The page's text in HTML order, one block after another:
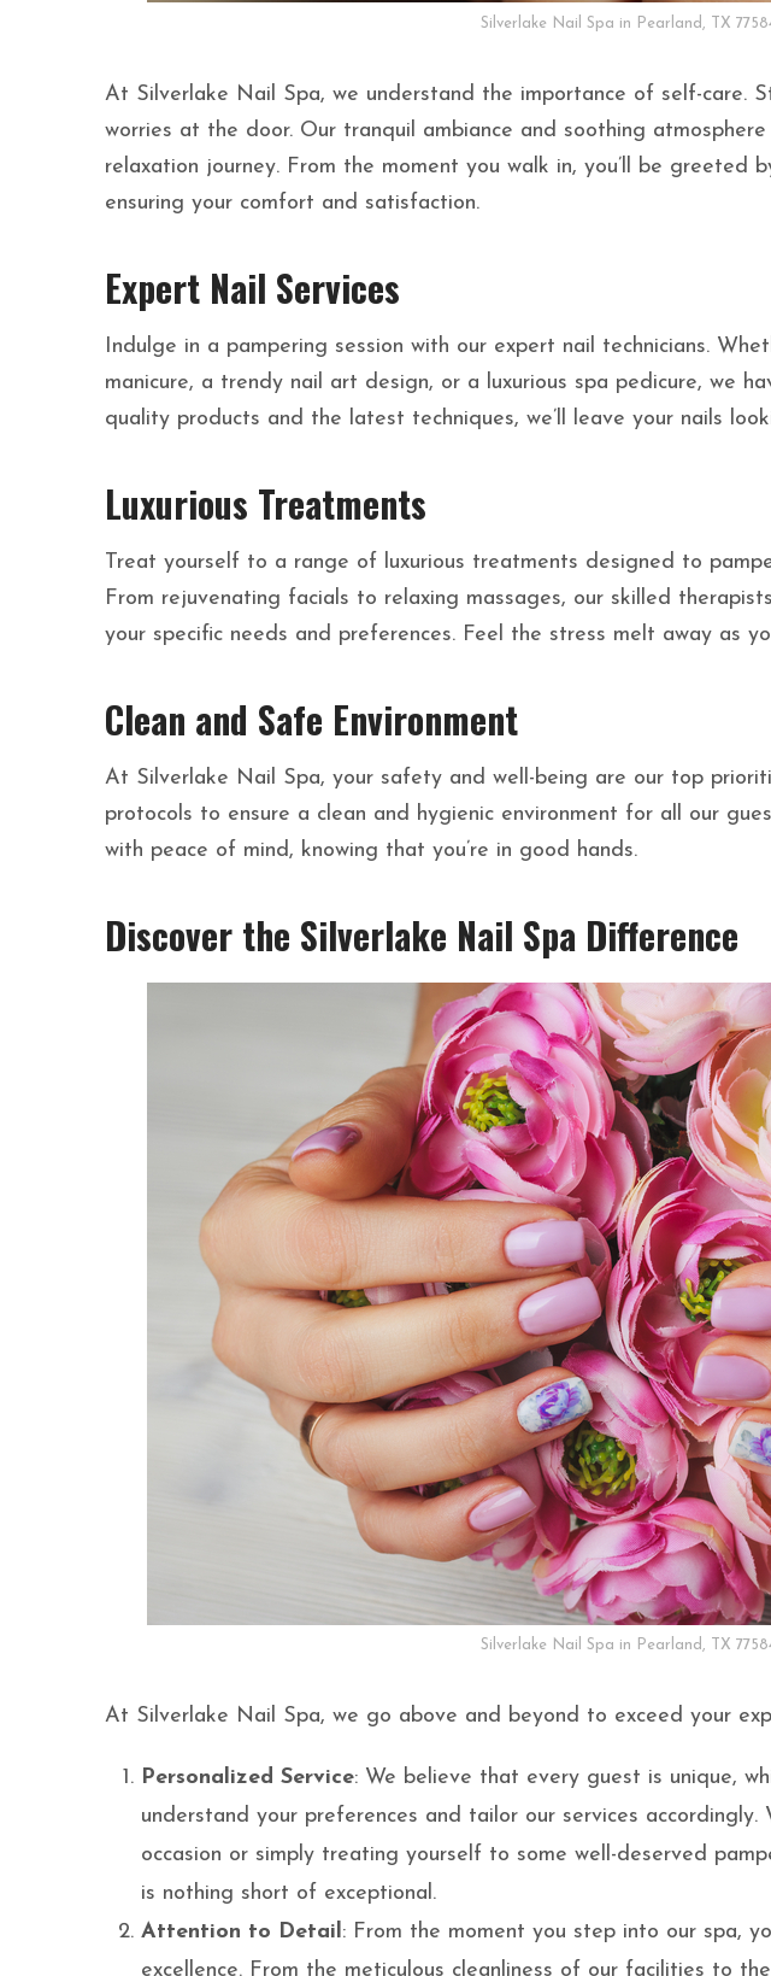
Silverlake Nail Spa in Pearland, TX
At Silverlake Nail Spa, we understand the importance of self-care.
worries at the door. Our tranquil ambiance and soothing
relaxation journey. From the moment you walk in, you’ll be
ensuring your comfort and satisfaction.
Expert Nail Services
Indulge in a pampering session with our expert nail technicians.
manicure, a trendy nail art design, or a luxurious spa pedicure, we
quality products and the latest techniques, we’ll leave your nails
Luxurious Treatments
Treat yourself to a range of luxurious treatments designed to
From rejuvenating facials to relaxing massages, our skilled
your specific needs and preferences. Feel the stress melt away as
Clean and Safe Environment
At Silverlake Nail Spa, your safety and well-being are our top
protocols to ensure a clean and hygienic environment for all our
with peace of mind, knowing that you’re in good hands.
Discover the Silverlake Nail Spa Difference
Silverlake Nail Spa in Pearland, TX
At Silverlake Nail Spa, we go above and beyond to exceed your
Personalized Service: We believe that every guest is unique,
understand your preferences and tailor our services accordingly.
occasion or simply treating yourself to some well-deserved
is nothing short of exceptional.
Attention to Detail: From the moment you step into our spa,
excellence. From the meticulous cleanliness of our facilities to